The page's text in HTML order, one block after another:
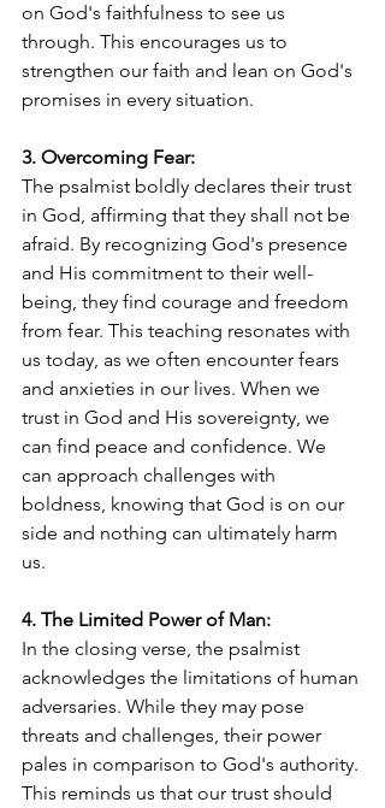
on God's faithfulness to see us
through. This encourages us to
strengthen our faith and lean on God's
promises in every situation.
3. Overcoming Fear:
The psalmist boldly declares their trust
in God, affirming that they shall not be
afraid. By recognizing God's presence
and His commitment to their well-
being, they find courage and freedom
from fear. This teaching resonates with
us today, as we often encounter fears
and anxieties in our lives. When we
trust in God and His sovereignty, we
can find peace and confidence. We
can approach challenges with
boldness, knowing that God is on our
side and nothing can ultimately harm
us.
4. The Limited Power of Man:
In the closing verse, the psalmist
acknowledges the limitations of human
adversaries. While they may pose
threats and challenges, their power
pales in comparison to God's authority.
This reminds us that our trust should